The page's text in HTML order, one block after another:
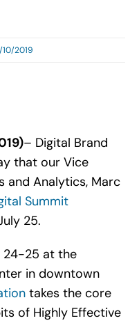
2019
– Digital Brand
that our Vice
and Analytics, Marc
Summit
25.
24-25 at the
in downtown
takes the core
of Highly Effective